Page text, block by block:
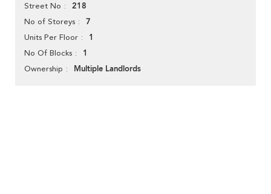
Street No 218
No of Storeys 7
Units Per Floor 1
No Of Blocks 1
Ownership Multiple Landlords